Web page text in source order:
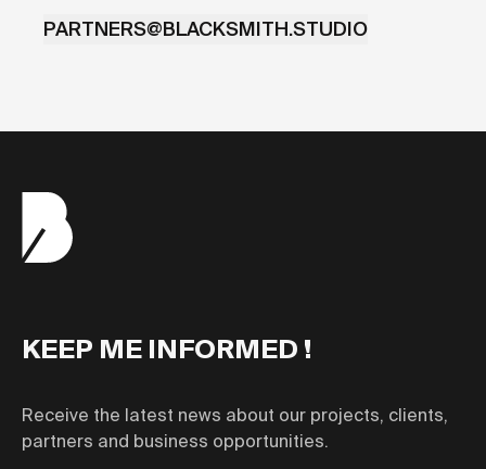
PARTNERS@BLACKSMITH.STUDIO
KEEP ME INFORMED !
Receive the latest news about our projects, clients,
partners and business opportunities.